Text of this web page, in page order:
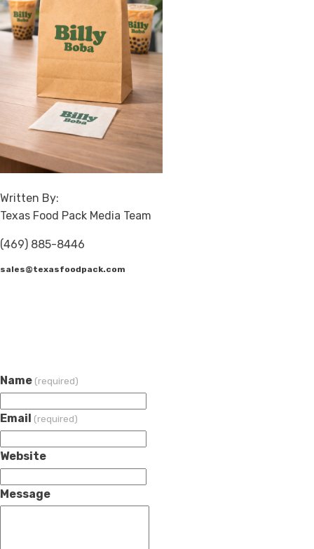
Written By:
Texas Food Pack Media Team
(469) 885-8446
sales@texasfoodpack.com
Name (required)
Email (required)
Website
Message